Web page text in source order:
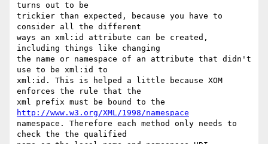
turns out to be
trickier than expected, because you have to
consider all the different
ways an xml:id attribute can be created,
including things like changing
the name or namespace of an attribute that didn't
use to be xml:id to
xml:id. This is helped a little because XOM
enforces the rule that the
http://www.w3.org/XML/1998/namespace
namespace. Therefore each method only needs to
check the the qualified